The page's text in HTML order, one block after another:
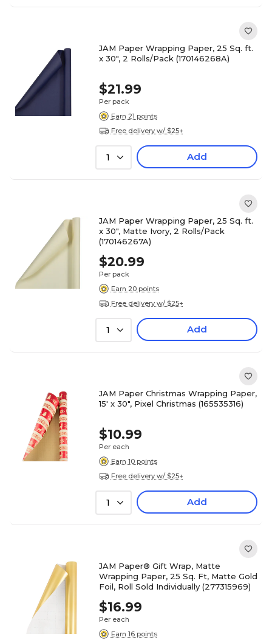
JAM Paper Wrapping Paper, 25 Sq. ft.
x 30", 2 Rolls/Pack (170146268A)
$21.99
Per pack
Earn 21 points
Free delivery w/ $25+
1 Add
JAM Paper Wrapping Paper, 25 Sq. ft.
x 30", Matte Ivory, 2 Rolls/Pack
(170146267A)
$20.99
Per pack
Earn 20 points
Free delivery w/ $25+
1 Add
JAM Paper Christmas Wrapping Paper,
15' x 30", Pixel Christmas (165535316)
$10.99
Per each
Earn 10 points
Free delivery w/ $25+
1 Add
JAM Paper® Gift Wrap, Matte
Wrapping Paper, 25 Sq. Ft, Matte Gold
Foil, Roll Sold Individually (277315969)
$16.99
Per each
Earn 16 points